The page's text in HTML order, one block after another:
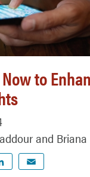
to
and
LinkedIn